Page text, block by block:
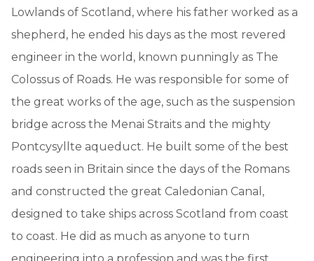
Lowlands of Scotland, where his father worked as a
shepherd, he ended his days as the most revered
engineer in the world, known punningly as The
Colossus of Roads. He was responsible for some of
the great works of the age, such as the suspension
bridge across the Menai Straits and the mighty
Pontcysyllte aqueduct. He built some of the best
roads seen in Britain since the days of the Romans
and constructed the great Caledonian Canal,
designed to take ships across Scotland from coast
to coast. He did as much as anyone to turn